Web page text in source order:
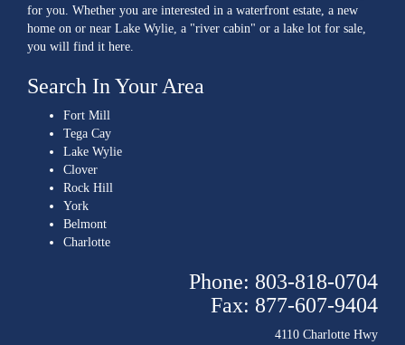
for you. Whether you are interested in a waterfront estate, a new
home on or near Lake Wylie, a "river cabin" or a lake lot for sale,
you will find it here.
Search In Your Area
Fort Mill
Tega Cay
Lake Wylie
Clover
Rock Hill
York
Belmont
Charlotte
Phone: 803-818-0704
Fax: 877-607-9404
4110 Charlotte Hwy